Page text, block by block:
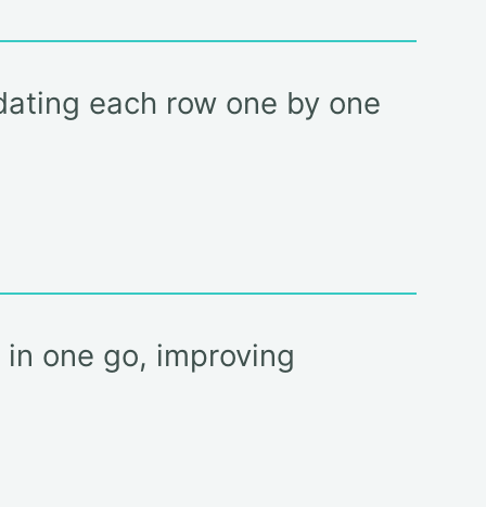
each row one by one
one go, improving